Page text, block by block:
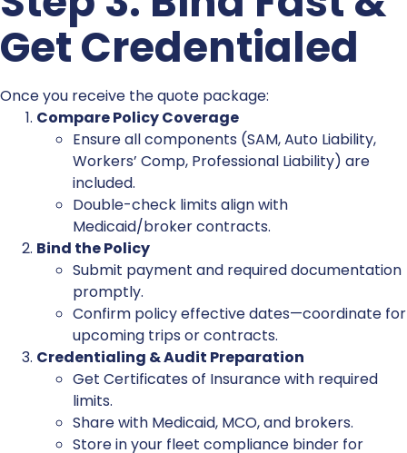
Get Credentialed
Once you receive the quote package:
Compare Policy Coverage
Ensure all components (SAM, Auto Liability,
Workers’ Comp, Professional Liability) are
included.
Double-check limits align with
Medicaid/broker contracts.
Bind the Policy
Submit payment and required documentation
promptly.
Confirm policy effective dates—coordinate for
upcoming trips or contracts.
Credentialing & Audit Preparation
Get Certificates of Insurance with required
limits.
Share with Medicaid, MCO, and brokers.
Store in your fleet compliance binder for